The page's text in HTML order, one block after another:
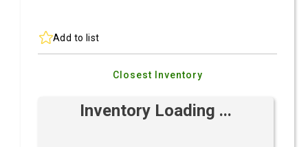
Add to list
Closest Inventory
Inventory Loading ...